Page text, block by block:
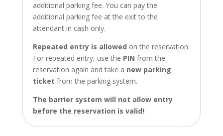
additional parking fee. You can pay the
additional parking fee at the exit to the
attendant in cash only.
Repeated entry is allowed on the reservation.
For repeated entry, use the PIN from the
reservation again and take a new parking
ticket from the parking system.
The barrier system will not allow entry
before the reservation is valid!